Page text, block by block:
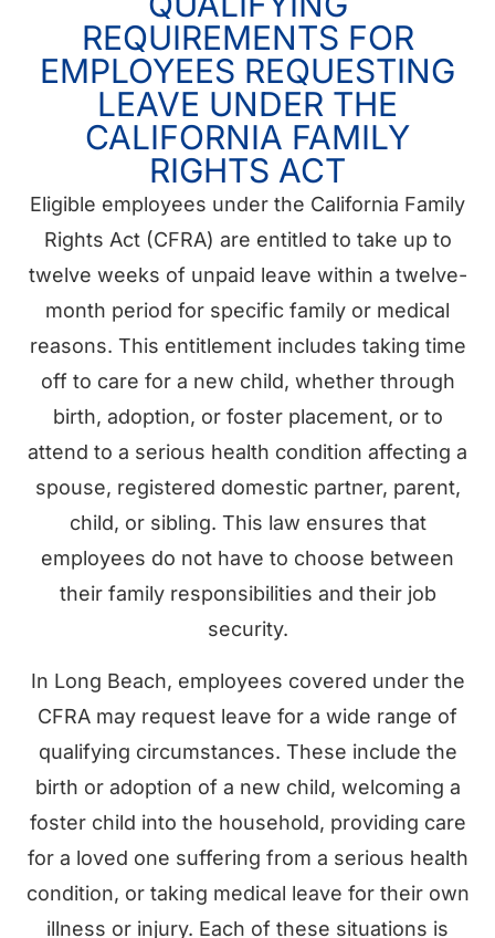
REQUIREMENTS FOR
EMPLOYEES REQUESTING
LEAVE UNDER THE
CALIFORNIA FAMILY
RIGHTS ACT
Eligible employees under the California Family
Rights Act (CFRA) are entitled to take up to
twelve weeks of unpaid leave within a twelve-
month period for specific family or medical
reasons. This entitlement includes taking time
off to care for a new child, whether through
birth, adoption, or foster placement, or to
attend to a serious health condition affecting a
spouse, registered domestic partner, parent,
child, or sibling. This law ensures that
employees do not have to choose between
their family responsibilities and their job
security.
In Long Beach, employees covered under the
CFRA may request leave for a wide range of
qualifying circumstances. These include the
birth or adoption of a new child, welcoming a
foster child into the household, providing care
for a loved one suffering from a serious health
condition, or taking medical leave for their own
illness or injury. Each of these situations is